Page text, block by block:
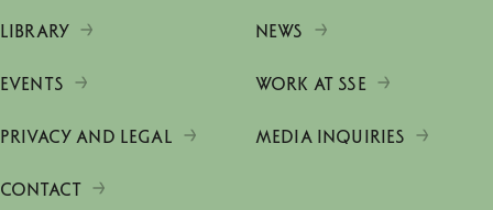
LIBRARY NEWS
EVENTS WORK AT SSE
PRIVACY AND LEGAL MEDIA INQUIRIES
CONTACT